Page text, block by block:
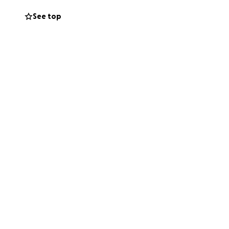
Whether it be
See top